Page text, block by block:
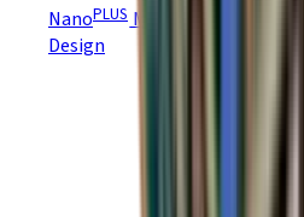
NanoPLUS Module EZ Board
Design